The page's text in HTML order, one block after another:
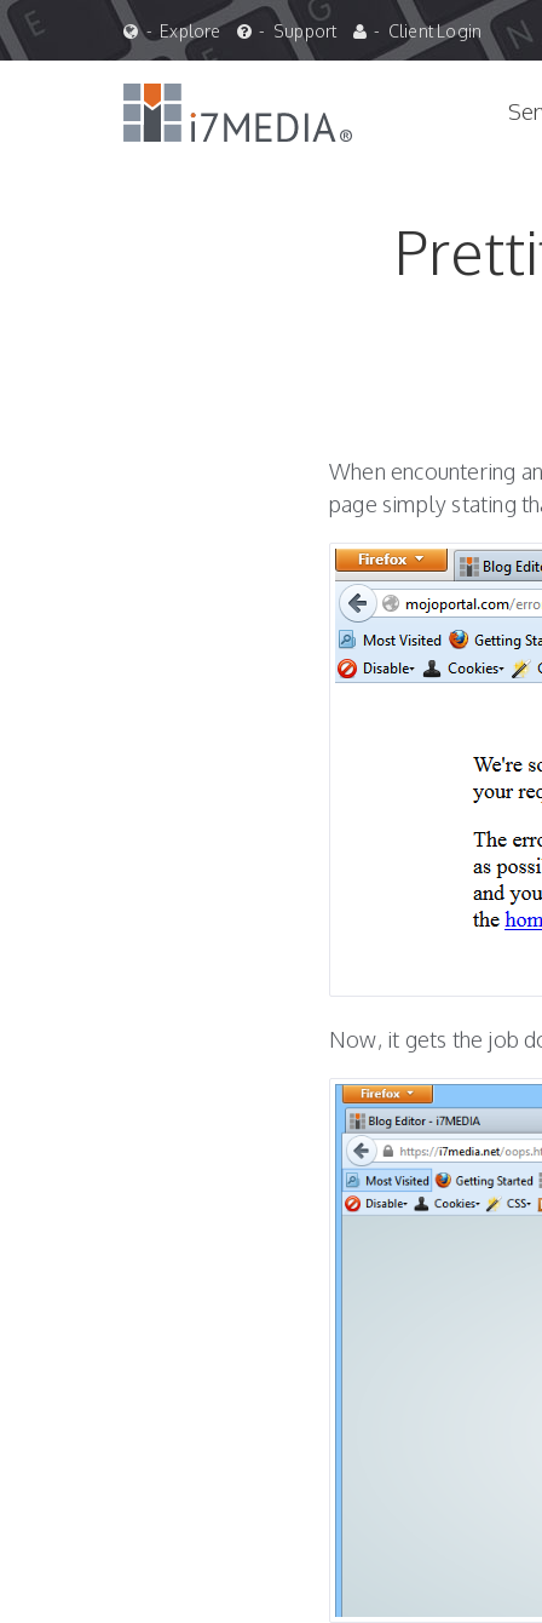
Blog
&
News
- Explore - Support - Client Login
Navigation
When encountering
page simply stating
Now, it gets the job